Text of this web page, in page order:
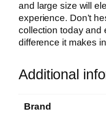
and large size will
experience. Don’t
collection today and
difference it makes
Additional
Brand